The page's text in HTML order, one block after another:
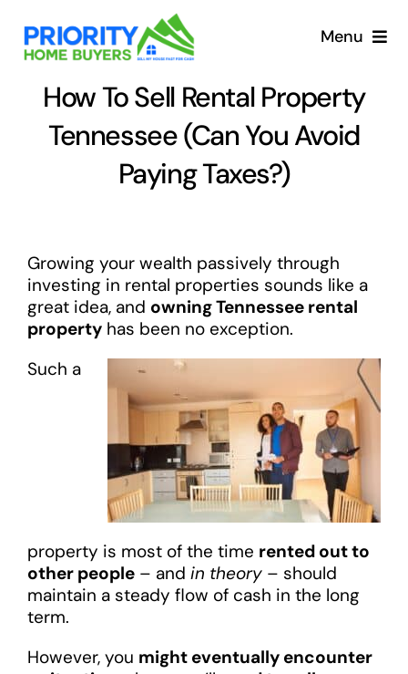
content
Menu
How To Sell Rental Property
Tennessee (Can You Avoid
Paying Taxes?)
Growing your wealth passively through
investing in rental properties sounds like a
great idea, and owning Tennessee rental
propertyhas been no exception.
Such a
property is most of the time rented out to
other people– and in theory– should
maintain a steady flow of cash in the long
term.
However, you might eventually encounter